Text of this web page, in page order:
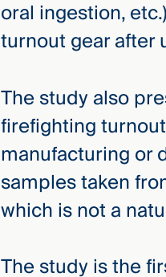
oral ingestion,
turnout gear after
The study also
firefighting
manufacturing or
samples taken
which is not a
The study is the